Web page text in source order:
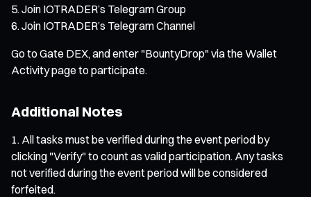
Join IOTRADER’s Telegram Group
Join IOTRADER’s Telegram Channel
Go to Gate DEX, and enter "BountyDrop" via the Wallet
Activity page to participate.
Additional Notes
All tasks must be verified during the event period by
clicking "Verify" to count as valid participation. Any tasks
not verified during the event period will be considered
forfeited.